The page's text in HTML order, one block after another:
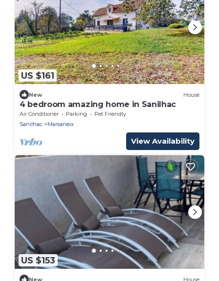
US $161
New House
4 bedroom amazing home in Sanilhac
Air Conditioner Parking
Pet Friendly
Sanilhac
Marsaneix
View Availability
US $153
New House